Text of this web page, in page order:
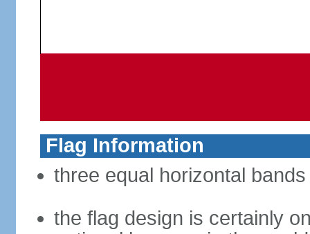
Flag Information
three equal horizontal
the flag design is certainly